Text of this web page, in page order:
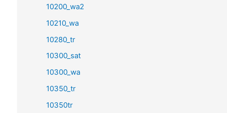
10200_wa2
10210_wa
10280_tr
10300_sat
10300_wa
10350_tr
10350tr